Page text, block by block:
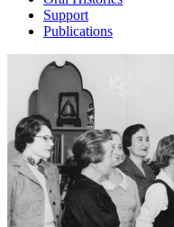
Support
Publications